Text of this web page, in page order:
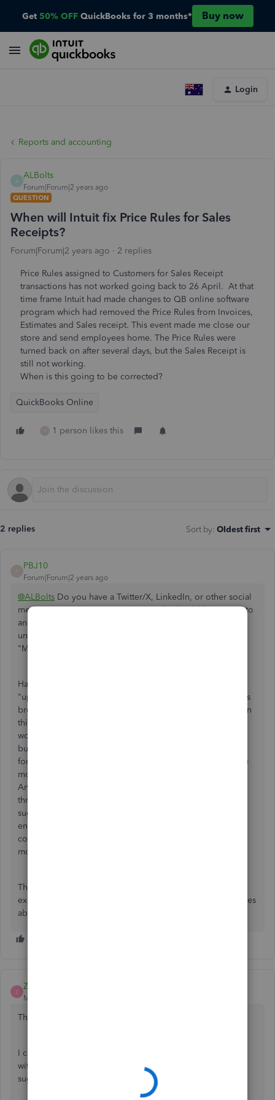
Get 50% OFF QuickBooks for 3 months* Buy now
Login
Reports and accounting
A
ALBolts
Forum|Forum|2 years ago
QUESTION
When will Intuit fix Price Rules for Sales
Receipts?
Forum|Forum|2 years ago 2 replies
Price Rules assigned to Customers for Sales Receipt
transactions has not worked going back to 26 April. At that
time frame Intuit had made changes to QB online software
program which had removed the Price Rules from Invoices,
Estimates and Sales receipt. This event made me close our
store and send employees home. The Price Rules were
turned back on after several days, but the Sales Receipt is
still not working.
When is this going to be corrected?
QuickBooks Online
1 person likes this
2 replies Sort by: Oldest first
PBJ10
Forum|Forum|2 years ago
@ALBolts Do you have a Twitter/X, LinkedIn, or other social
media account? Your experience really should be posted to
another forum in order for Intuit and Quickbooks to
understand the magnitude of the issues caused by the
"Modern Invoice" rollout.
Having to send employees home because of a software
"update" is unacceptable and shows just how much this has
broken Quickbooks. Customers have been complaining on
this forum for months that the new invoices simply don't
work and have caused serious consequences for their
business, however you can see from other threads on this
forum that the Quickbooks team continues to insist that the
modern invoice layout is an improvement and permanent.
Any response from a Quickbooks representative on this
thread will be empty platitudes and they will ultimately
suggest that you submit your feedback directly to the
engineering team by using the gear icon at the top right
corner of your screen. That's been their response for
months.
The only way to get real action taken is to post your
experience to social media where Quickbooks actually cares
about their reputation.
Z
ZackE_
Moderator
Thanks for reaching out to the Community, ALBolts.
I can certainly understand how an ability to use price rules
with sales receipts could be useful and have submitted a
suggestion about it as of today.